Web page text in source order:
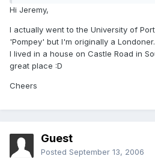
Hi Jeremy,
I actually went to the University of
'Pompey' but I'm originally a
I lived in a house on Castle Road in
great place :D
Cheers
Guest
Posted September 13, 2006